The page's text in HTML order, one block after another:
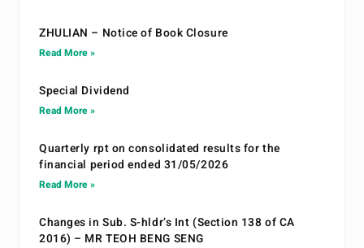
ZHULIAN – Notice of Book Closure
Read More »
Special Dividend
Read More »
Quarterly rpt on consolidated results for the
financial period ended 31/05/2026
Read More »
Changes in Sub. S-hldr’s Int (Section 138 of CA
2016) – MR TEOH BENG SENG